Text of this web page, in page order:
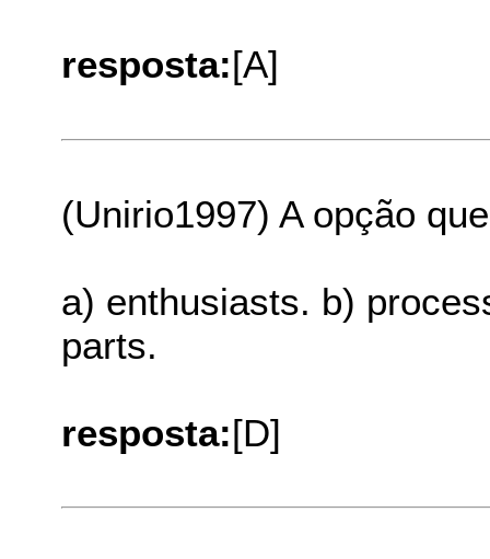
resposta:[A]
(Unirio1997) A opção
a) enthusiasts. b)
parts.
resposta:[D]